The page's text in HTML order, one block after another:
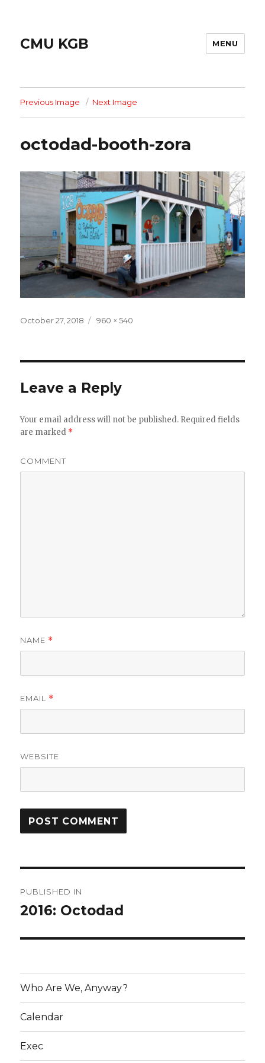
CMU KGB MENU
Previous Image Next Image
octodad-booth-zora
Posted
October 27, 2018
Full
960 × 540
Leave a Reply
Your email address will not be published. Required fields
are marked *
COMMENT
NAME *
EMAIL *
WEBSITE
navigation
PUBLISHED IN
2016: Octodad
Who Are We, Anyway?
Calendar
Exec